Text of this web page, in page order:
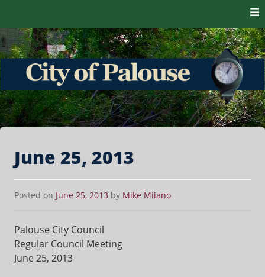
City of Palouse
The heart of the Palouse. 99161
June 25, 2013
Posted on June 25, 2013 by Mike Milano
Palouse City Council
Regular Council Meeting
June 25, 2013